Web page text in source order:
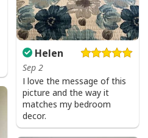
Helen
Sep 2
I love the message of this
picture and the way it
matches my bedroom
decor.